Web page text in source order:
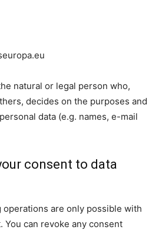
natural or legal person who,
decides on the purposes and
data (e.g. names, e-mail
consent to data
operations are only possible with
You can revoke any consent